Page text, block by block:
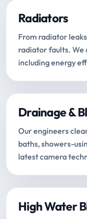
Radiators
From radiator
radiator faults. We
including energy
Drainage &
Our engineers
baths, showers-
latest camera
High Water